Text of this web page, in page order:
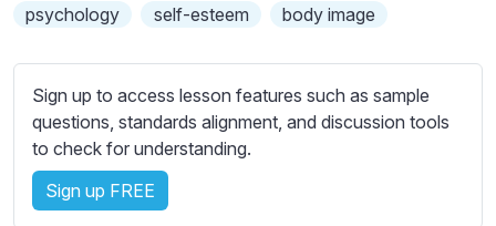
c
l
s
e
t
t
i
psychology self-esteem body image
Sign up to access lesson features such as sample
questions, standards alignment, and discussion tools
to check for understanding.
Sign up FREE